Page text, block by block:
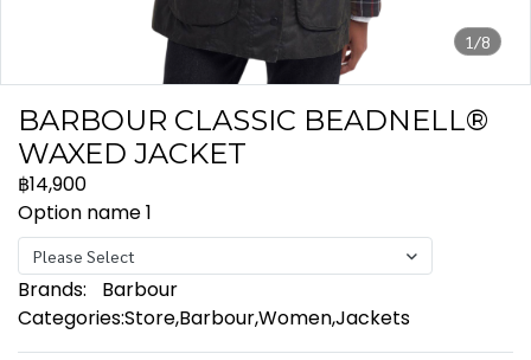
1/8
BARBOUR CLASSIC BEADNELL®
WAXED JACKET
฿14,900
Option name 1
Please Select
Brands:
Barbour
Categories:Store,Barbour,Women,Jackets